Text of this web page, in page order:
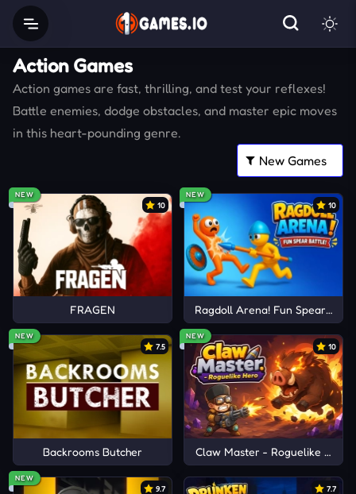
Action Games
Action games are fast, thrilling, and test your reflexes!
Battle enemies, dodge obstacles, and master epic moves
in this heart-pounding genre.
NEW
10
FRAGEN
NEW
10
Ragdoll Arena! Fun Spear
NEW
7.5
Backrooms Butcher
NEW
10
Claw Master - Roguelike Hero
NEW
9.7 7.7